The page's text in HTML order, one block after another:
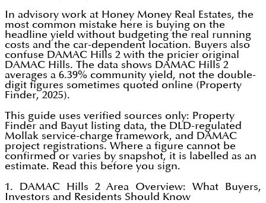
In advisory work at Honey Money Real Estates, the
most common mistake here is buying on the
headline yield without budgeting the real running
costs and the car-dependent location. Buyers also
confuse DAMAC Hills 2 with the pricier original
DAMAC Hills. The data shows DAMAC Hills 2
averages a 6.39% community yield, not the double-
digit figures sometimes quoted online (Property
Finder, 2025).
This guide uses verified sources only: Property
Finder and Bayut listing data, the DLD-regulated
Mollak service-charge framework, and DAMAC
project registrations. Where a figure cannot be
confirmed or varies by snapshot, it is labelled as an
estimate. Read this before you sign.
1. DAMAC Hills 2 Area Overview: What Buyers,
Investors and Residents Should Know